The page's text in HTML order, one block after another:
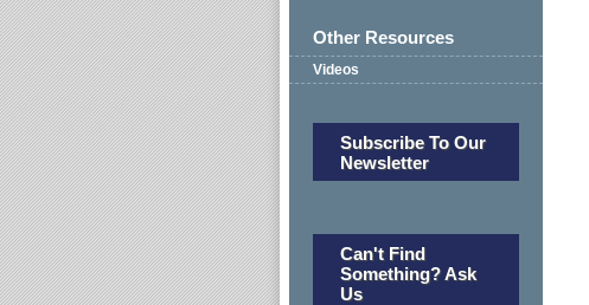
Other Resources
Videos
Subscribe To Our
Newsletter
Can't Find
Something? Ask
Us